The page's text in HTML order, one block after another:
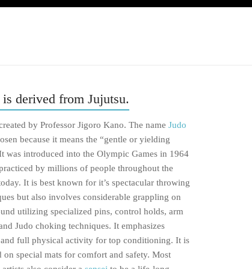
is derived from Jujutsu.
by Professor Jigoro Kano. The nameJudo
because it means the “gentle or yielding
was introduced into the Olympic Games in 1964
by millions of people throughout the
It is best known for it’s spectacular throwing
but also involves considerable grappling on
utilizing specialized pins, control holds, arm
Judo choking techniques. It emphasizes
and full physical activity for top conditioning. It is
on special mats for comfort and safety. Most